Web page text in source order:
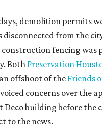
demolition permits
disconnected from the
fencing was
Both Preservation
offshoot of theFriends
voiced concerns over the
Deco building before the
to the news.